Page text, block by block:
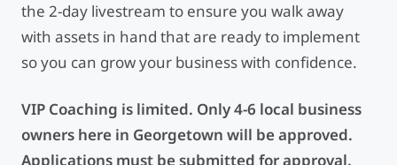
the 2-day livestream to ensure you walk away
with assets in hand that are ready to implement
so you can grow your business with confidence.
VIP Coaching is limited. Only 4-6 local business
owners here in Georgetown will be approved.
Applications must be submitted for approval.